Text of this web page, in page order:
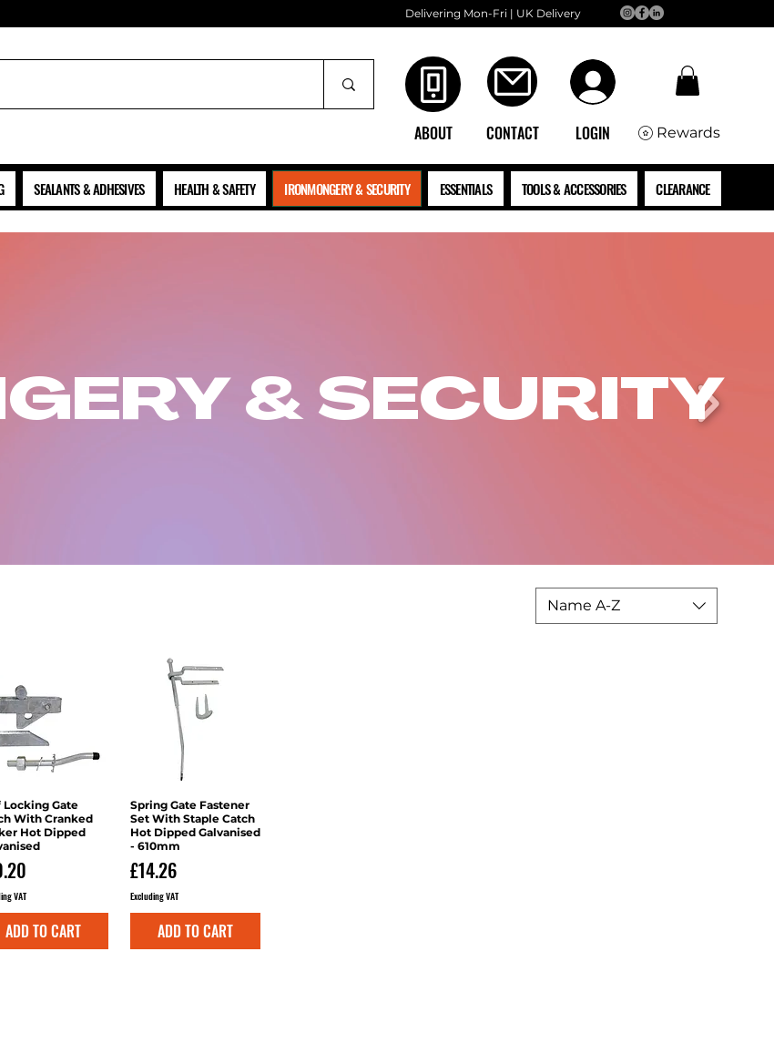
Delivering Mon-Fri | UK Delivery
ABOUT CONTACT LOGIN Rewards
SEALANTS & ADHESIVES HEALTH & SAFETY IRONMONGERY & SECURITY ESSENTIALS TOOLS & ACCESSORIES CLEARANCE
& SECURITY
Name A-Z
Quick View
Locking Gate
With Cranked
Hot Dipped
VAT
ADD TO CART
Quick View
Spring Gate Fastener
Set With Staple Catch
Hot Dipped Galvanised
- 610mm
Price
£14.26
Excluding VAT
ADD TO CART